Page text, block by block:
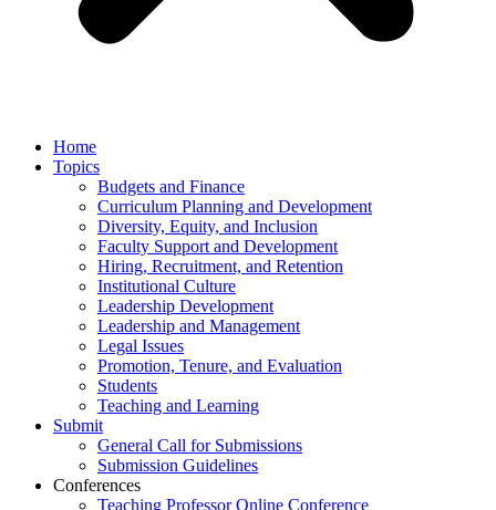
Home
Topics
Budgets and Finance
Curriculum Planning and Development
Diversity, Equity, and Inclusion
Faculty Support and Development
Hiring, Recruitment, and Retention
Institutional Culture
Leadership Development
Leadership and Management
Legal Issues
Promotion, Tenure, and Evaluation
Students
Teaching and Learning
Submit
General Call for Submissions
Submission Guidelines
Conferences
Teaching Professor Online Conference